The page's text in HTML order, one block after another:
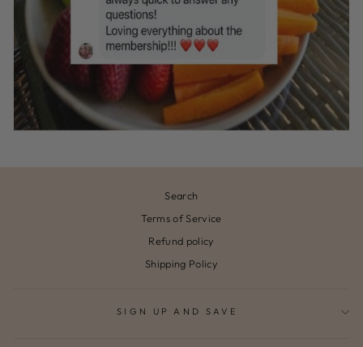
Search
Terms of Service
Refund policy
Shipping Policy
SIGN UP AND SAVE